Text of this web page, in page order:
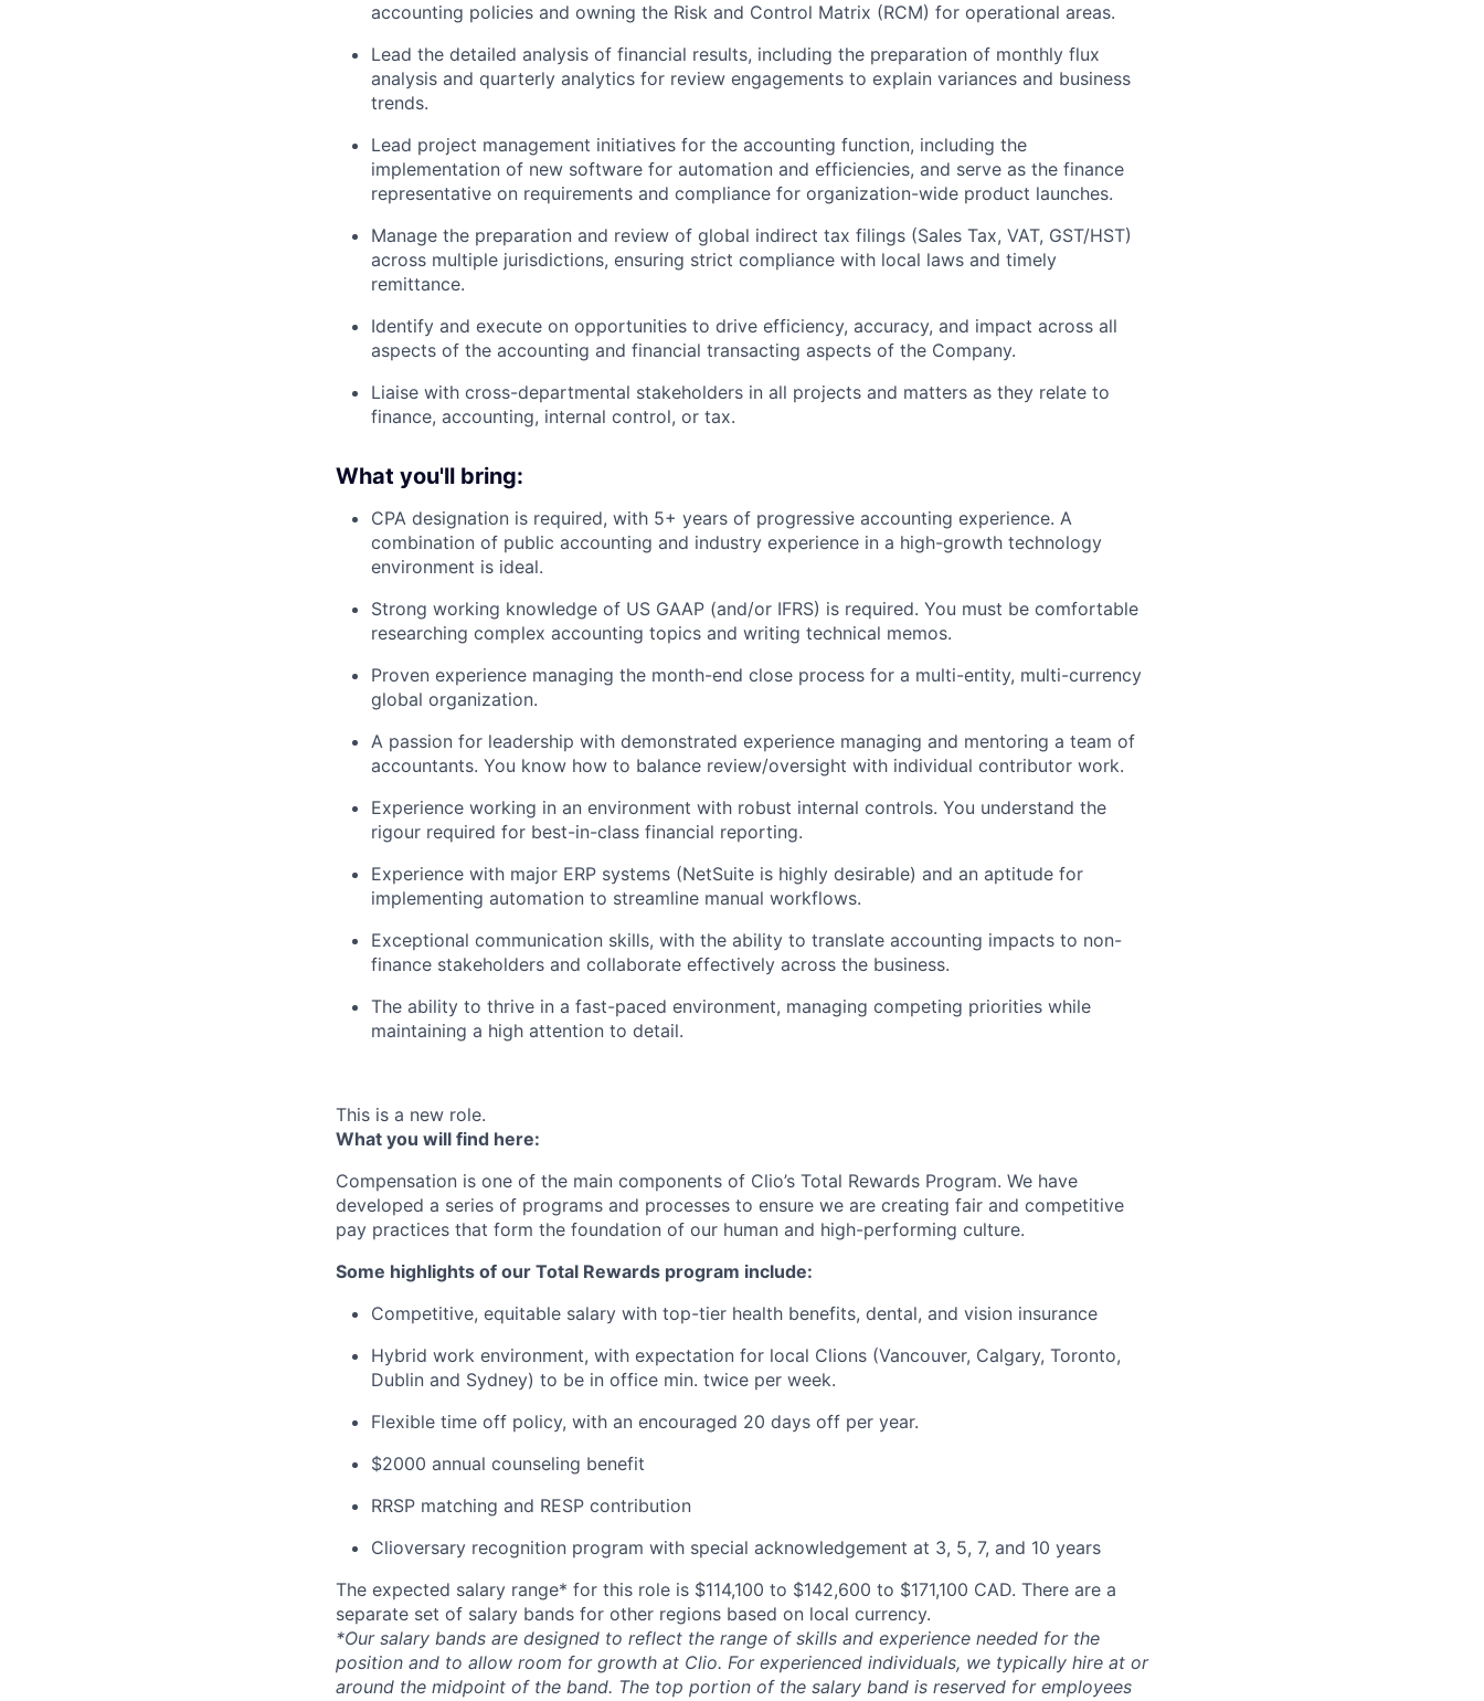
accounting policies and owning the Risk and Control Matrix (RCM) for operational areas.
Lead the detailed analysis of financial results, including the preparation of monthly flux
analysis and quarterly analytics for review engagements to explain variances and business
trends.
Lead project management initiatives for the accounting function, including the
implementation of new software for automation and efficiencies, and serve as the finance
representative on requirements and compliance for organization-wide product launches.
Manage the preparation and review of global indirect tax filings (Sales Tax, VAT, GST/HST)
across multiple jurisdictions, ensuring strict compliance with local laws and timely
remittance.
Identify and execute on opportunities to drive efficiency, accuracy, and impact across all
aspects of the accounting and financial transacting aspects of the Company.
Liaise with cross-departmental stakeholders in all projects and matters as they relate to
finance, accounting, internal control, or tax.
What you'll bring:
CPA designation is required, with 5+ years of progressive accounting experience. A
combination of public accounting and industry experience in a high-growth technology
environment is ideal.
Strong working knowledge of US GAAP (and/or IFRS) is required. You must be comfortable
researching complex accounting topics and writing technical memos.
Proven experience managing the month-end close process for a multi-entity, multi-currency
global organization.
A passion for leadership with demonstrated experience managing and mentoring a team of
accountants. You know how to balance review/oversight with individual contributor work.
Experience working in an environment with robust internal controls. You understand the
rigour required for best-in-class financial reporting.
Experience with major ERP systems (NetSuite is highly desirable) and an aptitude for
implementing automation to streamline manual workflows.
Exceptional communication skills, with the ability to translate accounting impacts to non-
finance stakeholders and collaborate effectively across the business.
The ability to thrive in a fast-paced environment, managing competing priorities while
maintaining a high attention to detail.
This is a new role.
What you will find here:
Compensation is one of the main components of Clio’s Total Rewards Program. We have
developed a series of programs and processes to ensure we are creating fair and competitive
pay practices that form the foundation of our human and high-performing culture.
Some highlights of our Total Rewards program include:
Competitive, equitable salary with top-tier health benefits, dental, and vision insurance
Hybrid work environment, with expectation for local Clions (Vancouver, Calgary, Toronto,
Dublin and Sydney) to be in office min. twice per week.
Flexible time off policy, with an encouraged 20 days off per year.
$2000 annual counseling benefit
RRSP matching and RESP contribution
Clioversary recognition program with special acknowledgement at 3, 5, 7, and 10 years
The expected salary range* for this role is $114,100 to $142,600 to $171,100 CAD. There are a
separate set of salary bands for other regions based on local currency.
*Our salary bands are designed to reflect the range of skills and experience needed for the
position and to allow room for growth at Clio. For experienced individuals, we typically hire at or
around the midpoint of the band. The top portion of the salary band is reserved for employees